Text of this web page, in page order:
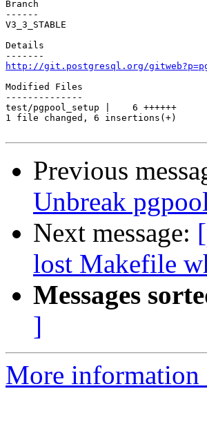
Branch
------
V3_3_STABLE
Details
http://git.postgresql.org/
Modified Files
--------------
test/pgpool_setup |    6 ++++++
1 file changed, 6 insertions(+)
Previous
Unbreak
Next message:
lost Makefile
Messages
]
More information